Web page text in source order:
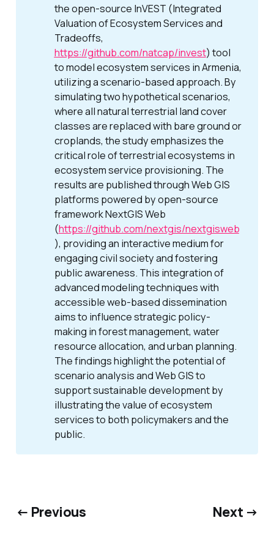
the open-source InVEST (Integrated
Valuation of Ecosystem Services and
Tradeoffs,
https://github.com/natcap/invest) tool
to model ecosystem services in Armenia,
utilizing a scenario-based approach. By
simulating two hypothetical scenarios,
where all natural terrestrial land cover
classes are replaced with bare ground or
croplands, the study emphasizes the
critical role of terrestrial ecosystems in
ecosystem service provisioning. The
results are published through Web GIS
platforms powered by open-source
framework NextGIS Web
(https://github.com/nextgis/nextgisweb
), providing an interactive medium for
engaging civil society and fostering
public awareness. This integration of
advanced modeling techniques with
accessible web-based dissemination
aims to influence strategic policy-
making in forest management, water
resource allocation, and urban planning.
The findings highlight the potential of
scenario analysis and Web GIS to
support sustainable development by
illustrating the value of ecosystem
services to both policymakers and the
public.
← Previous Next →